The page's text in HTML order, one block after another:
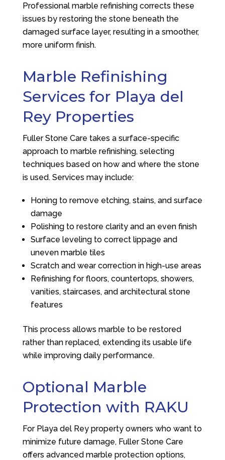
Professional marble refinishing corrects these
issues by restoring the stone beneath the
damaged surface layer, resulting in a smoother,
more uniform finish.
Marble Refinishing
Services for Playa del
Rey Properties
Fuller Stone Care takes a surface-specific
approach to marble refinishing, selecting
techniques based on how and where the stone
is used. Services may include:
Honing to remove etching, stains, and surface
damage
Polishing to restore clarity and an even finish
Surface leveling to correct lippage and
uneven marble tiles
Scratch and wear correction in high-use areas
Refinishing for floors, countertops, showers,
vanities, staircases, and architectural stone
features
This process allows marble to be restored
rather than replaced, extending its usable life
while improving daily performance.
Optional Marble
Protection with RAKU
For Playa del Rey property owners who want to
minimize future damage, Fuller Stone Care
offers advanced marble protection options,